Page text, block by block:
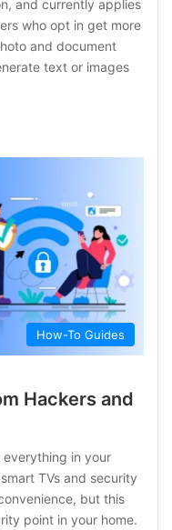
and currently applies
who opt in get more
and document
text or images
How-To Guides
Hackers and
everything in your
TVs and security
but this
point in your home.